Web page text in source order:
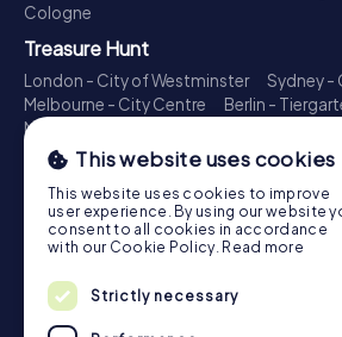
Cologne
Treasure Hunt
London - City of Westminster
Sydney -
Melbourne - City Centre
Berlin -
Madrid - Centro
Toronto - Downtown
Brisbane - City
Perth - City Centre
Hamburg -
Montreal - Downtown
Barcelona -
Adelaide
Munich - Old Town
Cologne
Escape Game
London - City of Westminster
Sydney
This website uses cookies
This website uses cookies to improve
user experience. By using our website
consent to all cookies in accordance
with our Cookie Policy. Read more
Strictly necessary